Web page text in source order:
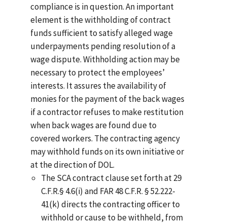
compliance is in question. An important
element is the withholding of contract
funds sufficient to satisfy alleged wage
underpayments pending resolution of a
wage dispute. Withholding action may be
necessary to protect the employees’
interests. It assures the availability of
monies for the payment of the back wages
if a contractor refuses to make restitution
when back wages are found due to
covered workers. The contracting agency
may withhold funds on its own initiative or
at the direction of DOL.
The SCA contract clause set forth at 29
C.F.R.§ 4.6(i) and FAR 48 C.F.R. § 52.222-
41(k) directs the contracting officer to
withhold or cause to be withheld, from